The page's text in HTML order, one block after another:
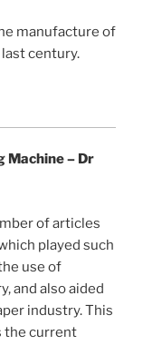
manufacture of
century.
Machine – Dr
of articles
played such
use of
and also aided
industry. This
the current